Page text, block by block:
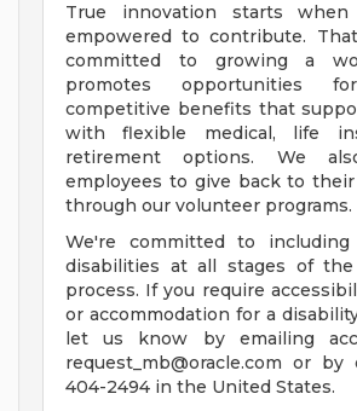
True innovation starts
empowered to contribute.
committed to growing a
promotes opportunities
competitive benefits that
with flexible medical, life
retirement options. We
employees to give back to
through our volunteer programs.
We're committed to
disabilities at all stages of
process. If you require
or accommodation for a
let us know by emailing
request_mb@oracle.com or by
404-2494 in the United States.